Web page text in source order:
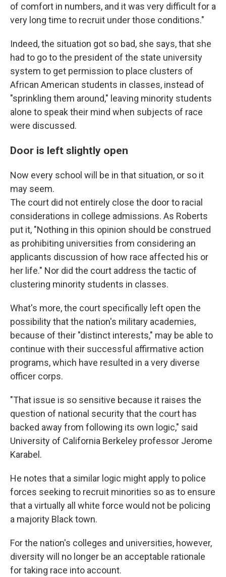
of comfort in numbers, and it was very difficult for a
very long time to recruit under those conditions."
Indeed, the situation got so bad, she says, that she
had to go to the president of the state university
system to get permission to place clusters of
African American students in classes, instead of
"sprinkling them around," leaving minority students
alone to speak their mind when subjects of race
were discussed.
Door is left slightly open
Now every school will be in that situation, or so it
may seem.
The court did not entirely close the door to racial
considerations in college admissions. As Roberts
put it, "Nothing in this opinion should be construed
as prohibiting universities from considering an
applicants discussion of how race affected his or
her life." Nor did the court address the tactic of
clustering minority students in classes.
What's more, the court specifically left open the
possibility that the nation's military academies,
because of their "distinct interests," may be able to
continue with their successful affirmative action
programs, which have resulted in a very diverse
officer corps.
"That issue is so sensitive because it raises the
question of national security that the court has
backed away from following its own logic," said
University of California Berkeley professor Jerome
Karabel.
He notes that a similar logic might apply to police
forces seeking to recruit minorities so as to ensure
that a virtually all white force would not be policing
a majority Black town.
For the nation's colleges and universities, however,
diversity will no longer be an acceptable rationale
for taking race into account.